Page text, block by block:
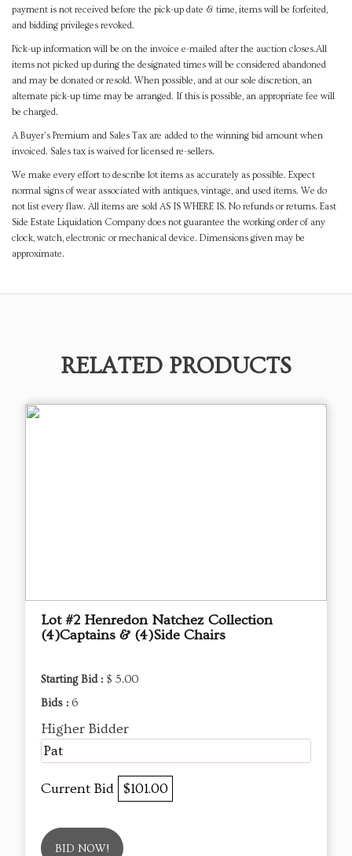
payment is not received before the pick-up date & time, items will be forfeited,
and bidding privileges revoked.
Pick-up information will be on the invoice e-mailed after the auction closes.All
items not picked up during the designated times will be considered abandoned
and may be donated or resold. When possible, and at our sole discretion, an
alternate pick-up time may be arranged. If this is possible, an appropriate fee will
be charged.
A Buyer's Premium and Sales Tax are added to the winning bid amount when
invoiced. Sales tax is waived for licensed re-sellers.
We make every effort to describe lot items as accurately as possible. Expect
normal signs of wear associated with antiques, vintage, and used items. We do
not list every flaw. All items are sold AS IS WHERE IS. No refunds or returns. East
Side Estate Liquidation Company does not guarantee the working order of any
clock, watch, electronic or mechanical device. Dimensions given may be
approximate.
RELATED PRODUCTS
Lot #2 Henredon Natchez Collection
(4)Captains & (4)Side Chairs
Starting Bid : $ 5.00
Bids : 6
Higher Bidder
Pat
Current Bid $101.00
BID NOW!